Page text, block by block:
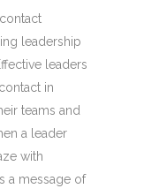
leadership
leaders
in
teams and
a leader
with
a message of